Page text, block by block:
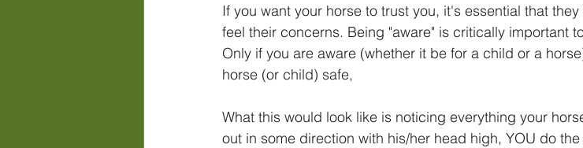
If you want your horse to trust you, it's essential that
feel their concerns. Being "aware" is critically important
Only if you are aware (whether it be for a child or a
horse (or child) safe,
What this would look like is noticing everything your
out in some direction with his/her head high, YOU do